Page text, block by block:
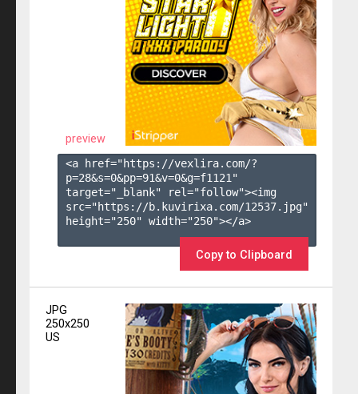
preview
<a href="https://vexlira.com/?
p=28&s=0&pp=91&v=0&g=f1121 "
target="_blank" rel="follow"><img
src="https://b.kuvirixa.com/12537.jpg"
height="250" width="250"></a>
Copy to Clipboard
JPG
250x250
US